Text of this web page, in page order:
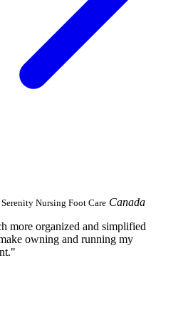
Serenity Nursing Foot Care Canada
more organized and simplified
owning and running my